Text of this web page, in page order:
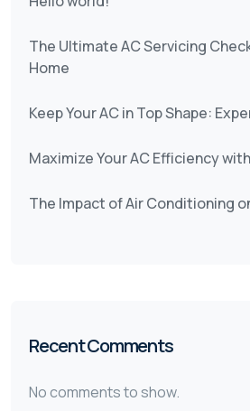
The Ultimate AC Servicing
Home
Keep Your AC in Top Shape:
Maximize Your AC Efficiency
The Impact of Air Conditioning
Recent Comments
No comments to show.